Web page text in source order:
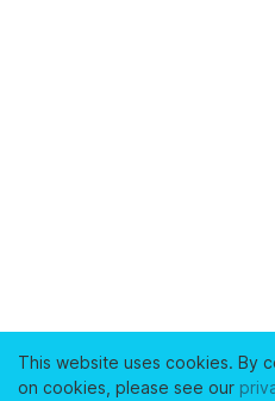
This website uses cookies. By
on cookies, please see our